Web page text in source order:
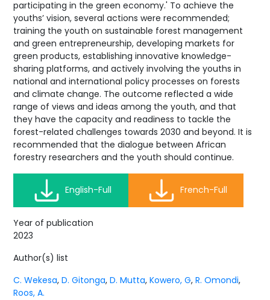
participating in the green economy.' To achieve the
youths’ vision, several actions were recommended;
training the youth on sustainable forest management
and green entrepreneurship, developing markets for
green products, establishing innovative knowledge-
sharing platforms, and actively involving the youths in
national and international policy processes on forests
and climate change. The outcome reflected a wide
range of views and ideas among the youth, and that
they have the capacity and readiness to tackle the
forest-related challenges towards 2030 and beyond. It is
recommended that the dialogue between African
forestry researchers and the youth should continue.
English-Full French-Full
Year of publication
2023
Author(s) list
C. Wekesa,D. Gitonga,D. Mutta,Kowero, G,R. Omondi,
Roos, A.